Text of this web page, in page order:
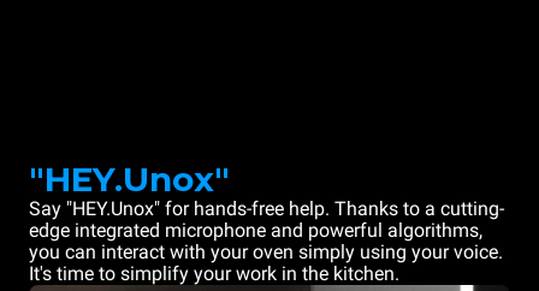
"HEY.Unox"
Say "HEY.Unox" for hands-free help. Thanks to a cutting-
edge integrated microphone and powerful algorithms,
you can interact with your oven simply using your voice.
It's time to simplify your work in the kitchen.